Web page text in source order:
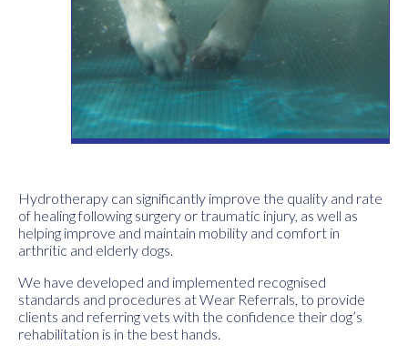
Hydrotherapy can significantly improve the quality and rate
of healing following surgery or traumatic injury, as well as
helping improve and maintain mobility and comfort in
arthritic and elderly dogs.
We have developed and implemented recognised
standards and procedures at Wear Referrals, to provide
clients and referring vets with the confidence their dog’s
rehabilitation is in the best hands.